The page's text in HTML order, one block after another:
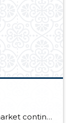
The Seattle Metro real estate market continues to be one of the hottest in the nation. Many buyers trying to capitalize on sub 4% interest rates battle over near record low inventory. For full market report, continue reading here!